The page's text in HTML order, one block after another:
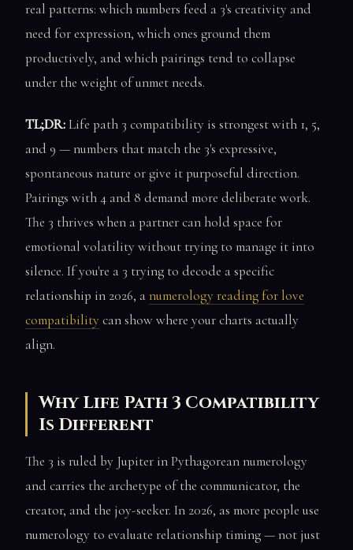
real patterns: which numbers feed a 3's creativity and
need for expression, which ones ground them
productively, and which pairings tend to collapse
under the weight of unmet needs.
TL;DR:Life path 3 compatibility is strongest with 1, 5,
and 9 — numbers that match the 3's expressive,
spontaneous nature or give it purposeful direction.
Pairings with 4 and 8 demand more deliberate work.
The 3 thrives when a partner can hold space for
emotional volatility without trying to manage it into
silence. If you're a 3 trying to decode a specific
relationship in 2026, anumerology reading for love
compatibility can show where your charts actually
align.
Why Life Path 3 Compatibility
Is Different
The 3 is ruled by Jupiter in Pythagorean numerology
and carries the archetype of the communicator, the
creator, and the joy-seeker. In 2026, as more people use
numerology to evaluate relationship timing — not just